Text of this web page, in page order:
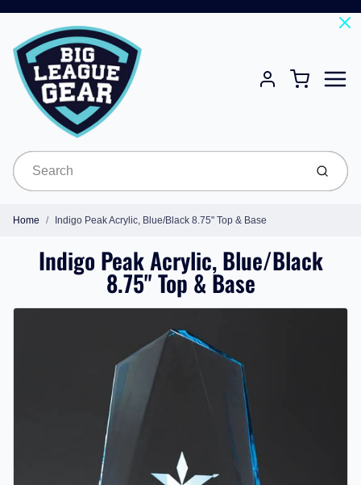
Account
Cart
Submit
Home Indigo Peak Acrylic, Blue/Black 8.75" Top & Base
Indigo Peak Acrylic, Blue/Black
8.75" Top & Base